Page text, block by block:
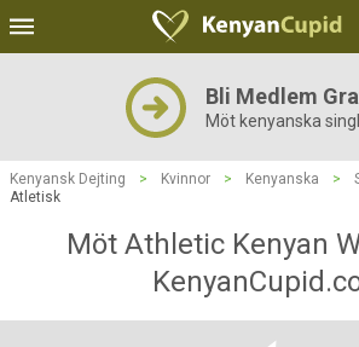
Bli Medlem
Möt kenyanska
Kenyansk Dejting > Kvinnor > Kenyanska >
Atletisk
Möt Athletic Kenyan